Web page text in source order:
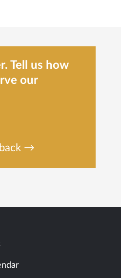
Tell us how
our
→